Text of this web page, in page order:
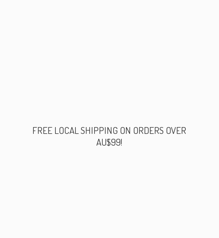
FREE LOCAL SHIPPING ON ORDERS OVER
AU$99!